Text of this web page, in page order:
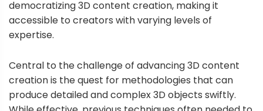
democratizing 3D content creation, making it
accessible to creators with varying levels of
expertise.
Central to the challenge of advancing 3D content
creation is the quest for methodologies that can
produce detailed and complex 3D objects swiftly.